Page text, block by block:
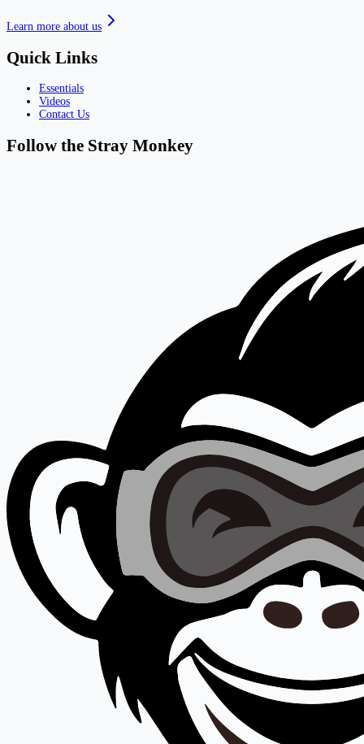
Learn more about us
Quick Links
Essentials
Videos
Contact Us
Follow the Stray Monkey